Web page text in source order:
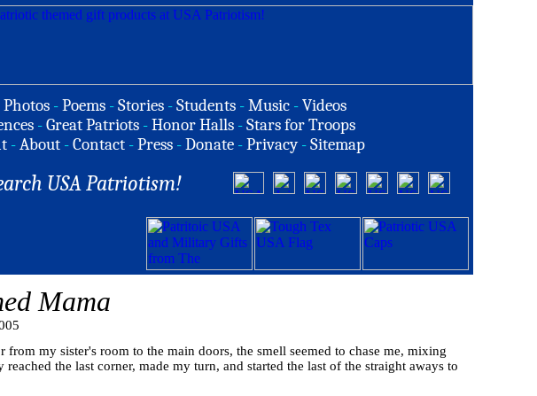
Photos -Poems -Stories -Students -Music -Videos
-Great Patriots -Honor Halls -Stars for Troops
-About -Contact -Press -Donate -Privacy -Sitemap
USA Patriotism!
Mama
my sister's room to the main doors, the smell seemed to chase me, mixing
the last corner, made my turn, and started the last of the straight aways to